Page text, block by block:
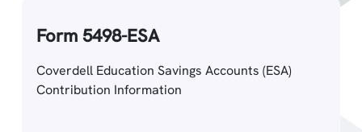
Form 5498-ESA
Coverdell Education Savings Accounts (ESA)
Contribution Information